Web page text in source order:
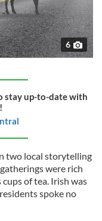
6
stay up-to-date with
two local storytelling
were rich
of tea. Irish was
spoke no